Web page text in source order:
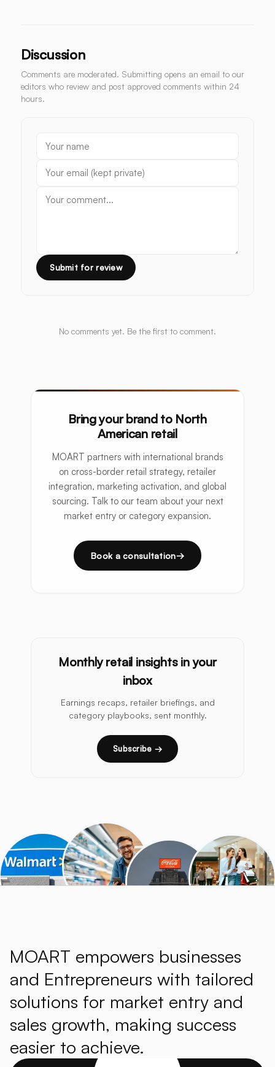
Discussion
Comments are moderated. Submitting opens an email to our
editors who review and post approved comments within 24
hours.
Submit for review
No comments yet. Be the first to comment.
Bring your brand to North
American retail
MOART partners with international brands
on cross-border retail strategy, retailer
integration, marketing activation, and global
sourcing. Talk to our team about your next
market entry or category expansion.
Book a consultation
Monthly retail insights in your
inbox
Earnings recaps, retailer briefings, and
category playbooks, sent monthly.
Subscribe →
MOART empowers businesses
and Entrepreneurs with tailored
solutions for market entry and
sales growth, making success
easier to achieve.